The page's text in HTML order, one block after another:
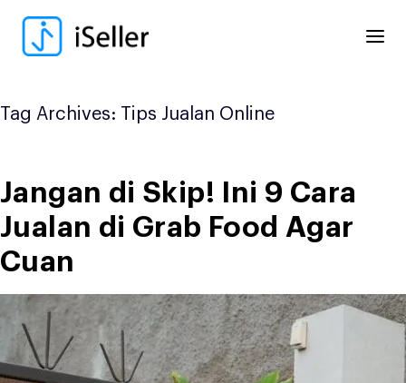
content
Tag Archives: Tips Jualan Online
Jangan di Skip! Ini 9 Cara
Jualan di Grab Food Agar
Cuan